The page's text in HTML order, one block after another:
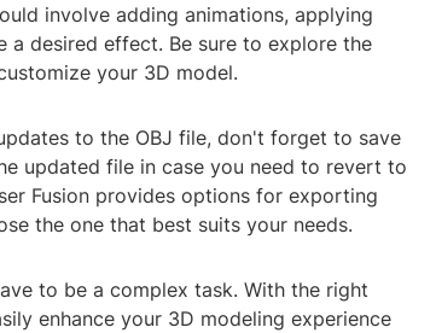
involve adding animations, applying
a desired effect. Be sure to explore the
your 3D model.
to the OBJ file, don't forget to save
updated file in case you need to revert to
Fusion provides options for exporting
the one that best suits your needs.
to be a complex task. With the right
enhance your 3D modeling experience